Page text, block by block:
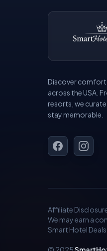
Discover
across the USA.
resorts, we
stay memorable.
Affiliate
We may earn a
Smart Hotel